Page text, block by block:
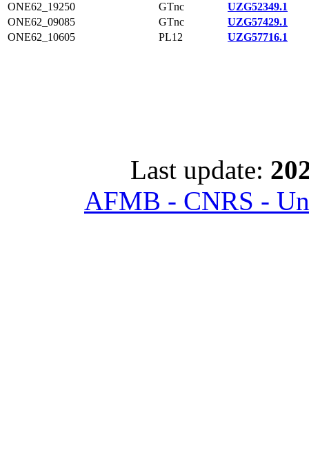
ONE62_19250
GTnc
UZG52349.1
ONE62_09085
GTnc
UZG57429.1
ONE62_10605
PL12 UZG57716.1
Last update:
AFMB - CNRS -